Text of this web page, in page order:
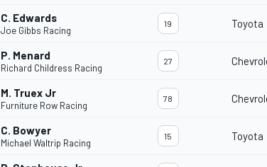
C. Edwards
Joe Gibbs Racing
19 Toyota
P. Menard
Richard Childress Racing
27
M. Truex Jr
Furniture Row Racing
78
C. Bowyer
Michael Waltrip Racing
15 Toyota